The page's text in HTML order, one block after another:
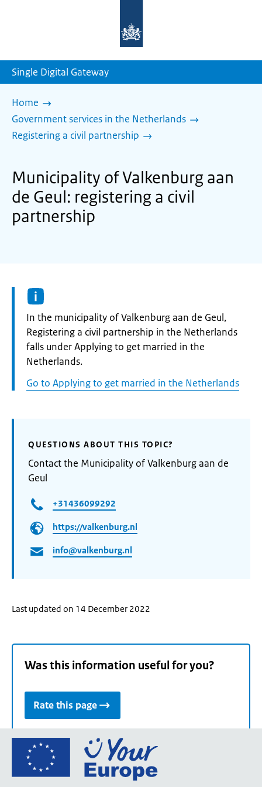
homepage
Single Digital Gateway
Home
Government services in the Netherlands
Registering a civil partnership
Municipality of Valkenburg aan
de Geul: registering a civil
partnership
Informatie:
In the municipality of Valkenburg aan de Geul,
Registering a civil partnership in the Netherlands
falls under Applying to get married in the
Netherlands.
Go to Applying to get married in the Netherlands
QUESTIONS ABOUT THIS TOPIC?
Contact the Municipality of Valkenburg aan de
Geul
+31436099292
https://valkenburg.nl
info@valkenburg.nl
Last updated on 14 December 2022
Was this information useful for you?
Rate this page
Go
the